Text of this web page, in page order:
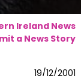
Ireland News
a News Story
19/12/2001